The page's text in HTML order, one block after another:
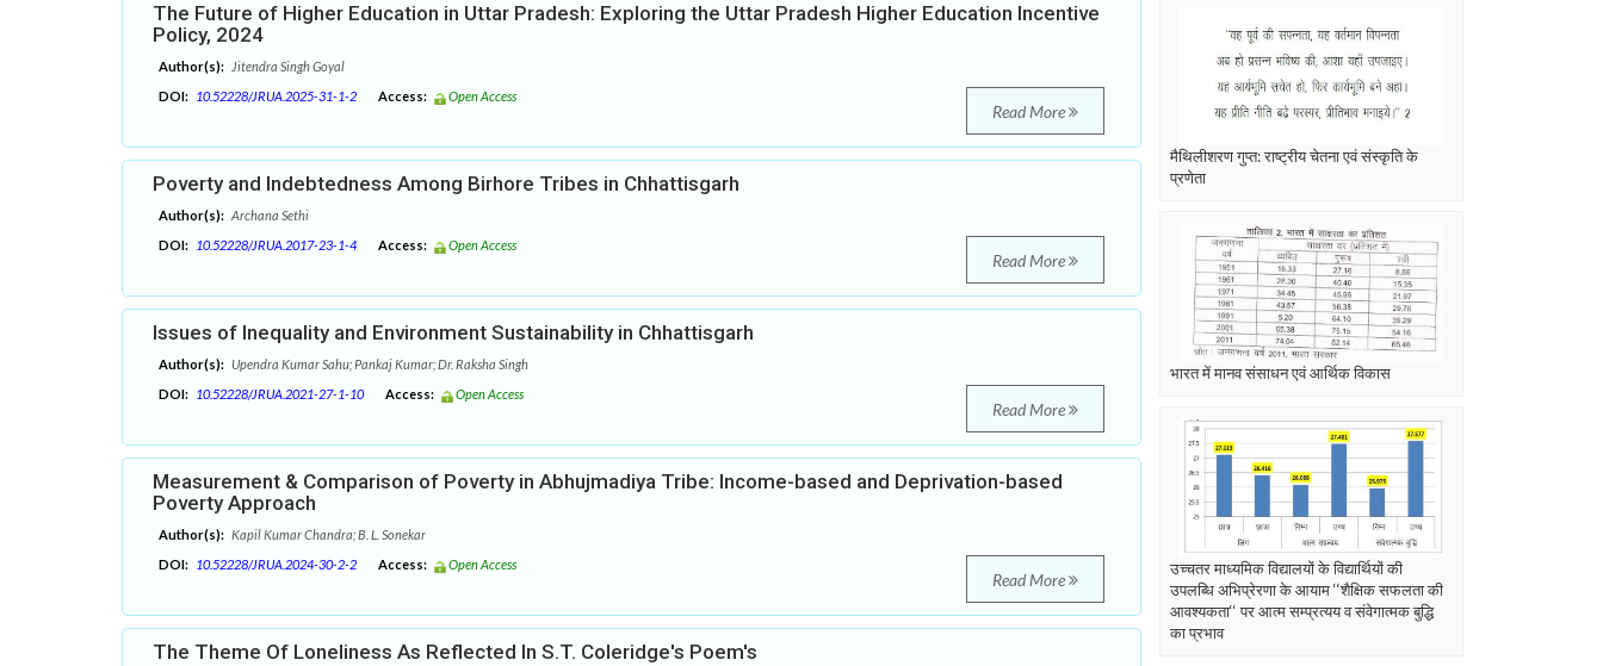
The Future of Higher Education in Uttar Pradesh: Exploring the Uttar Pradesh Higher Education Incentive
Policy, 2024
Author(s):
Jitendra Singh Goyal
DOI: 10.52228/JRUA.2025-31-1-2 Access: Open Access
Read More
Poverty and Indebtedness Among Birhore Tribes in Chhattisgarh
Author(s): Archana Sethi
DOI: 10.52228/JRUA.2017-23-1-4 Access: Open Access
Read More
Issues of Inequality and Environment Sustainability in Chhattisgarh
Author(s): Upendra Kumar Sahu; Pankaj Kumar; Dr. Raksha Singh
DOI: 10.52228/JRUA.2021-27-1-10 Access: Open Access
Read More
Measurement & Comparison of Poverty in Abhujmadiya Tribe: Income-based and Deprivation-based
Poverty Approach
Author(s): Kapil Kumar Chandra; B. L. Sonekar
DOI: 10.52228/JRUA.2024-30-2-2 Access: Open Access
Read More
The Theme Of Loneliness As Reflected In S.T. Coleridge's Poem's
मैथिलीशरण गुप्त: राष्ट्रीय चेतना एवं संस्कृति के
प्रणेता
भारत में मानव संसाधन एवं आर्थिक विकास
उच्चतर माध्यमिक विद्यालयों के विद्यार्थियों की
उपलब्धि अभिप्रेरणा के आयाम ‘‘शैक्षिक सफलता की
आवश्यकता‘‘ पर आत्म सम्प्रत्यय व संवेगात्मक बुद्धि
का प्रभाव